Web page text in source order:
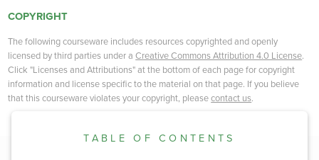
COPYRIGHT
The following courseware includes resources copyrighted and openly
licensed by third parties under aCreative Commons Attribution 4.0 License.
Click "Licenses and Attributions" at the bottom of each page for copyright
information and license specific to the material on that page. If you believe
that this courseware violates your copyright, pleasecontact us.
TABLE OF CONTENTS